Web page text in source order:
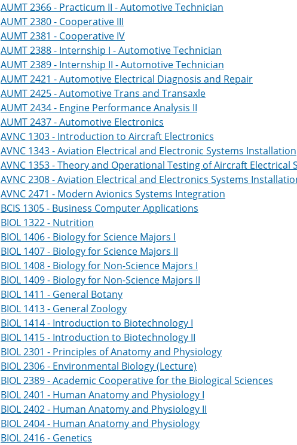
AUMT 2366 - Practicum II - Automotive Technician
AUMT 2380 - Cooperative III
AUMT 2381 - Cooperative IV
AUMT 2388 - Internship I - Automotive Technician
AUMT 2389 - Internship II - Automotive Technician
AUMT 2421 - Automotive Electrical Diagnosis and Repair
AUMT 2425 - Automotive Trans and Transaxle
AUMT 2434 - Engine Performance Analysis II
AUMT 2437 - Automotive Electronics
AVNC 1303 - Introduction to Aircraft Electronics
AVNC 1343 - Aviation Electrical and Electronic Systems Installation
AVNC 1353 - Theory and Operational Testing of Aircraft Electrical
AVNC 2308 - Aviation Electrical and Electronics Systems
AVNC 2471 - Modern Avionics Systems Integration
BCIS 1305 - Business Computer Applications
BIOL 1322 - Nutrition
BIOL 1406 - Biology for Science Majors I
BIOL 1407 - Biology for Science Majors II
BIOL 1408 - Biology for Non-Science Majors I
BIOL 1409 - Biology for Non-Science Majors II
BIOL 1411 - General Botany
BIOL 1413 - General Zoology
BIOL 1414 - Introduction to Biotechnology I
BIOL 1415 - Introduction to Biotechnology II
BIOL 2301 - Principles of Anatomy and Physiology
BIOL 2306 - Environmental Biology (Lecture)
BIOL 2389 - Academic Cooperative for the Biological Sciences
BIOL 2401 - Human Anatomy and Physiology I
BIOL 2402 - Human Anatomy and Physiology II
BIOL 2404 - Human Anatomy and Physiology
BIOL 2416 - Genetics